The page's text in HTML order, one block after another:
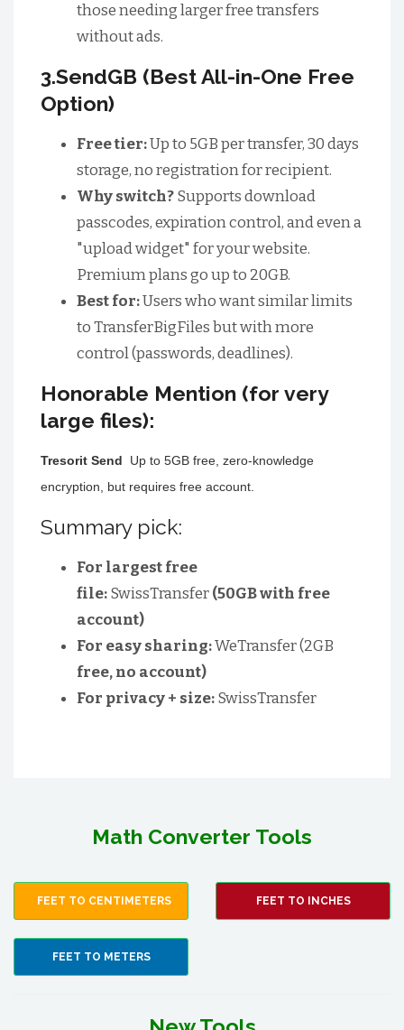
those needing larger free transfers
without ads.
3.SendGB (Best All-in-One Free
Option)
Free tier:Up to 5GB per transfer, 30 days
storage, no registration for recipient.
Why switch?Supports download
passcodes, expiration control, and even a
"upload widget" for your website.
Premium plans go up to 20GB.
Best for:Users who want similar limits
to TransferBigFiles but with more
control (passwords, deadlines).
Honorable Mention (for very
large files):
Tresorit Send Up to 5GB free, zero-knowledge
encryption, but requires free account.
Summary pick:
For largest free
file:SwissTransfer(50GB with free
account)
For easy sharing:WeTransfer (2GB
free, no account)
For privacy + size:SwissTransfer
Math Converter Tools
FEET TO CENTIMETERS FEET TO INCHES
FEET TO METERS